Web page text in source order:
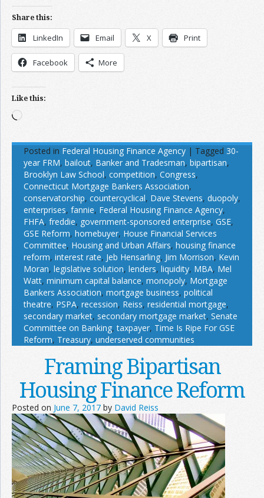
Share this:
LinkedIn Email X Print
Facebook More
Like this:
Loading…
Posted in Federal Housing Finance Agency | Tagged 30-
year FRM, bailout, Banker and Tradesman, bipartisan,
Brooklyn Law School, competition, Congress,
Connecticut Mortgage Bankers Association,
conservatorship, countercyclical, Dave Stevens, duopoly,
enterprises, fannie, Federal Housing Finance Agency,
FHFA, freddie, government-sponsored enterprise, GSE,
GSE Reform, homebuyer, House Financial Services
Committee, Housing and Urban Affairs, housing finance
reform, interest rate, Jeb Hensarling, Jim Morrison, Kevin
Moran, legislative solution, lenders, liquidity, MBA, Mel
Watt, minimum capital balance, monopoly, Mortgage
Bankers Association, mortgage business, political
theatre, PSPA, recession, Reiss, residential mortgage,
secondary market, secondary mortgage market, Senate
Committee on Banking,taxpayer, Time Is Ripe For GSE
Reform, Treasury, underserved communities
Framing Bipartisan
Housing Finance Reform
Posted on June 7, 2017 by David Reiss